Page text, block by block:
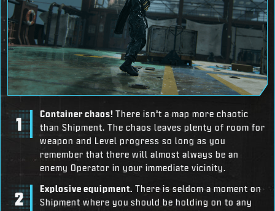
Container chaos! There isn’t a map more chaotic
than Shipment. The chaos leaves plenty of room for
weapon and Level progress so long as you
remember that there will almost always be an
enemy Operator in your immediate vicinity.
Explosive equipment. There is seldom a moment on
Shipment where you should be holding on to any